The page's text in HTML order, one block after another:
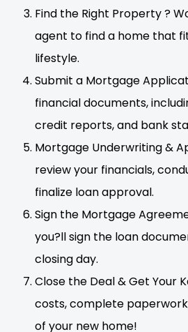
Find the Right Property ?
agent to find a home that
lifestyle.
Submit a Mortgage
financial documents,
credit reports, and bank
Mortgage Underwriting &
review your financials,
finalize loan approval.
Sign the Mortgage
you?ll sign the loan
closing day.
Close the Deal & Get Your
costs, complete
of your new home!